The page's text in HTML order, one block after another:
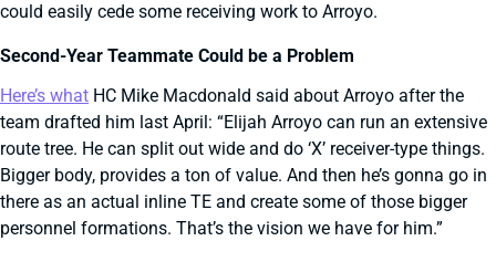
could easily cede some receiving work to Arroyo.
Second-Year Teammate Could be a Problem
Here’s what HC Mike Macdonald said about Arroyo after the
team drafted him last April: “Elijah Arroyo can run an extensive
route tree. He can split out wide and do ‘X’ receiver-type things.
Bigger body, provides a ton of value. And then he’s gonna go in
there as an actual inline TE and create some of those bigger
personnel formations. That’s the vision we have for him.”